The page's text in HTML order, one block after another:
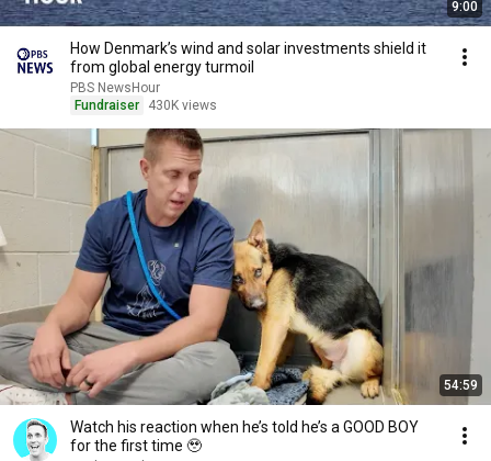
9:00
How Denmark’s wind and solar investments shield it
from global energy turmoil
PBS NewsHour
Fundraiser
430K views
54:59
Watch his reaction when he’s told he’s a GOOD BOY
for the first time 🥹